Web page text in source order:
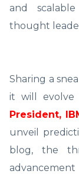
and
thought
Sharing a
it will evolve
President,
unveil
blog, the